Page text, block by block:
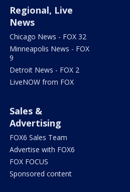
Regional, Live
News
Chicago News - FOX 32
Minneapolis News - FOX
9
Detroit News - FOX 2
LiveNOW from FOX
Sales &
Advertising
FOX6 Sales Team
Advertise with FOX6
FOX FOCUS
Sponsored content